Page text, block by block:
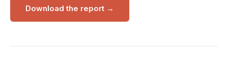
Download the report →